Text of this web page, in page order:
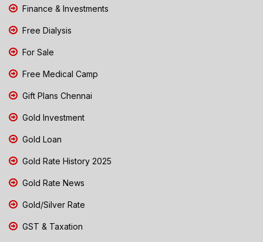
Finance & Investments
Free Dialysis
For Sale
Free Medical Camp
Gift Plans Chennai
Gold Investment
Gold Loan
Gold Rate History 2025
Gold Rate News
Gold/Silver Rate
GST & Taxation